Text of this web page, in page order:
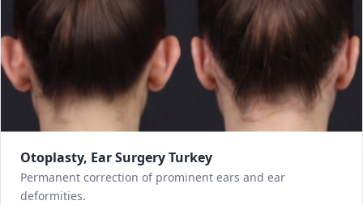
Otoplasty, Ear Surgery Turkey
Permanent correction of prominent ears and ear
deformities.